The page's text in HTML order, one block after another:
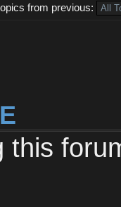
from previous:
this